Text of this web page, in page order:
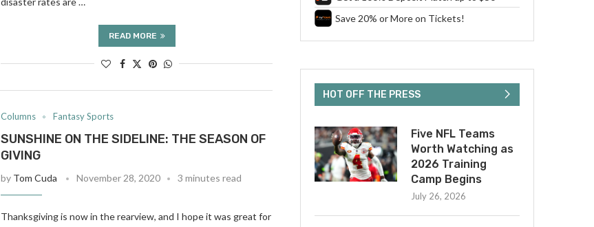
READ MORE
Columns Fantasy Sports
SUNSHINE ON THE SIDELINE: THE SEASON OF
GIVING
by Tom Cuda November 28, 2020 3 minutes read
Thanksgiving is now in the rearview, and I hope it was great for
Save 20% or More on Tickets!
HOT OFF THE PRESS
Five NFL Teams
Worth Watching as
2026 Training
Camp Begins
July 26, 2026